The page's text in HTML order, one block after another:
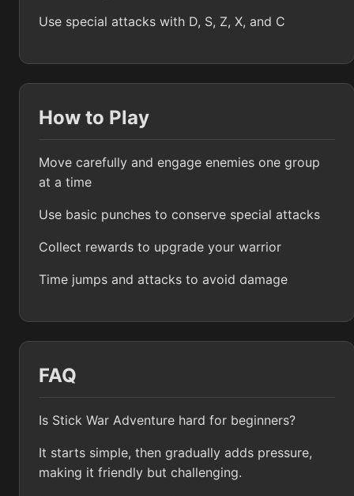
Use special attacks with D, S, Z, X, and C
How to Play
Move carefully and engage enemies one group
at a time
Use basic punches to conserve special attacks
Collect rewards to upgrade your warrior
Time jumps and attacks to avoid damage
FAQ
Is Stick War Adventure hard for beginners?
It starts simple, then gradually adds pressure,
making it friendly but challenging.